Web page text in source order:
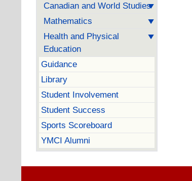
Canadian and World Studies
Mathematics
Health and Physical
Education
Guidance
Library
Student Involvement
Student Success
Sports Scoreboard
YMCI Alumni